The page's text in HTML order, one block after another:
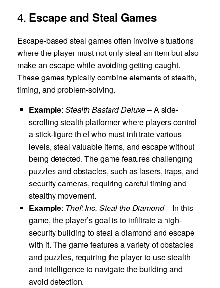
4. Escape and Steal Games
Escape-based steal games often involve situations
where the player must not only steal an item but also
make an escape while avoiding getting caught.
These games typically combine elements of stealth,
timing, and problem-solving.
Example: Stealth Bastard Deluxe– A side-
scrolling stealth platformer where players control
a stick-figure thief who must infiltrate various
levels, steal valuable items, and escape without
being detected. The game features challenging
puzzles and obstacles, such as lasers, traps, and
security cameras, requiring careful timing and
stealthy movement.
Example: Theft Inc. Steal the Diamond– In this
game, the player’s goal is to infiltrate a high-
security building to steal a diamond and escape
with it. The game features a variety of obstacles
and puzzles, requiring the player to use stealth
and intelligence to navigate the building and
avoid detection.